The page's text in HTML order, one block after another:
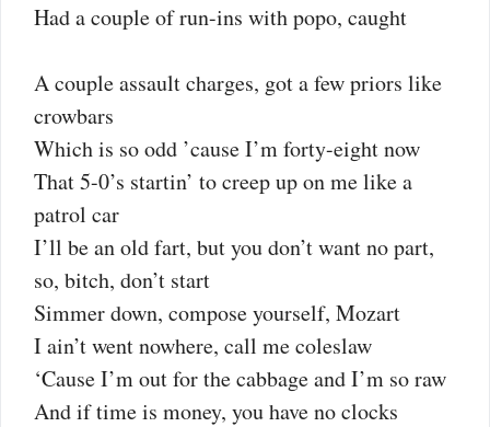
Had a couple of run-ins with popo, caught
A couple assault charges, got a few priors like
crowbars
Which is so odd ’cause I’m forty-eight now
That 5-0’s startin’ to creep up on me like a
patrol car
I’ll be an old fart, but you don’t want no part,
so, bitch, don’t start
Simmer down, compose yourself, Mozart
I ain’t went nowhere, call me coleslaw
‘Cause I’m out for the cabbage and I’m so raw
And if time is money, you have no clocks